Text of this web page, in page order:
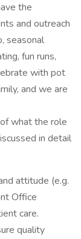
the
and outreach
seasonal
fun runs,
with pot
and we are
what the role
in detail
attitude (e.g.
Office
care.
quality